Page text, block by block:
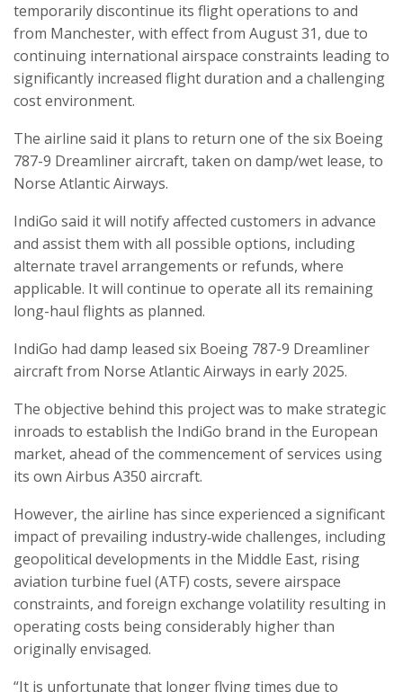
temporarily discontinue its flight operations to and
from Manchester, with effect from August 31, due to
continuing international airspace constraints leading to
significantly increased flight duration and a challenging
cost environment.
The airline said it plans to return one of the six Boeing
787-9 Dreamliner aircraft, taken on damp/wet lease, to
Norse Atlantic Airways.
IndiGo said it will notify affected customers in advance
and assist them with all possible options, including
alternate travel arrangements or refunds, where
applicable. It will continue to operate all its remaining
long-haul flights as planned.
IndiGo had damp leased six Boeing 787-9 Dreamliner
aircraft from Norse Atlantic Airways in early 2025.
The objective behind this project was to make strategic
inroads to establish the IndiGo brand in the European
market, ahead of the commencement of services using
its own Airbus A350 aircraft.
However, the airline has since experienced a significant
impact of prevailing industry‑wide challenges, including
geopolitical developments in the Middle East, rising
aviation turbine fuel (ATF) costs, severe airspace
constraints, and foreign exchange volatility resulting in
operating costs being considerably higher than
originally envisaged.
“It is unfortunate that longer flying times due to